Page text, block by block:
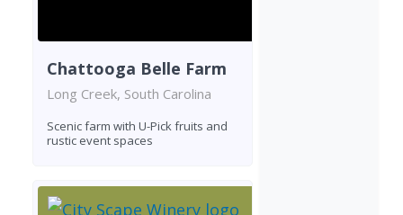
Chattooga Belle Farm
Long Creek, South Carolina
Scenic farm with U-Pick fruits and
rustic event spaces